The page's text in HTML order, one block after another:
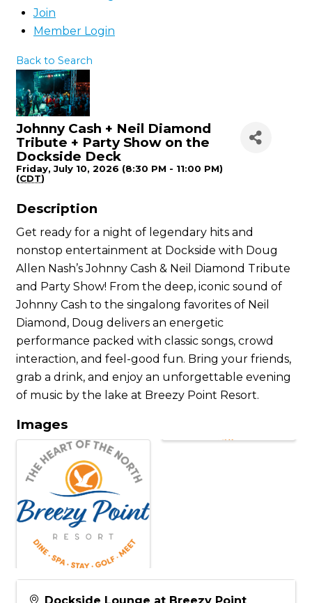
Join
Member Login
Back to Search
Johnny Cash + Neil Diamond
Tribute + Party Show on the
Dockside Deck
Friday, July 10, 2026 (8:30 PM - 11:00 PM)
(CDT)
Description
Get ready for a night of legendary hits and
nonstop entertainment at Dockside with Doug
Allen Nash’s Johnny Cash & Neil Diamond Tribute
and Party Show! From the deep, iconic sound of
Johnny Cash to the singalong favorites of Neil
Diamond, Doug delivers an energetic
performance packed with classic songs, crowd
interaction, and feel-good fun. Bring your friends,
grab a drink, and enjoy an unforgettable evening
of music by the lake at Breezy Point Resort.
Images